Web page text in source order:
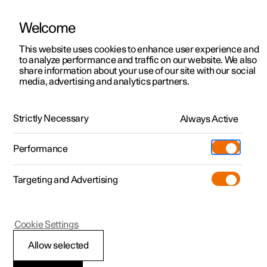
ManualVideo gallerySoftware updates
Polestar 2 - 2024
Driver airbag
Welcome
This website uses cookies to enhance user experience and
to analyze performance and traffic on our website. We also
share information about your use of our site with our social
media, advertising and analytics partners.
Strictly Necessary Always Active
Performance
Targeting and Advertising
Allow selected
Cookie Settings